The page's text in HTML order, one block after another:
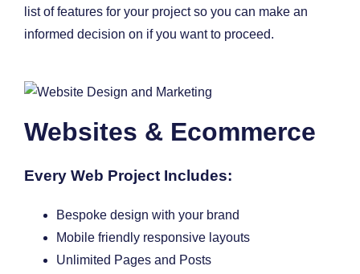
list of features for your project so you can make an
informed decision on if you want to proceed.
Websites & Ecommerce
Every Web Project Includes:
Bespoke design with your brand
Mobile friendly responsive layouts
Unlimited Pages and Posts